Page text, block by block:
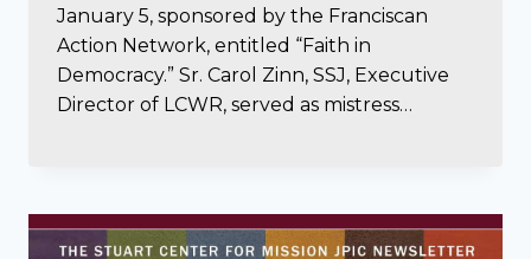
January 5, sponsored by the Franciscan
Action Network, entitled “Faith in
Democracy.” Sr. Carol Zinn, SSJ, Executive
Director of LCWR, served as mistress…